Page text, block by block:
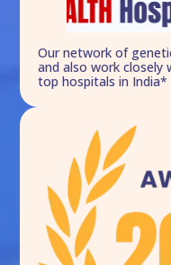
Our network of
and also work
top hospitals in India*